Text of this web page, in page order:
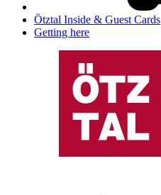
Ötztal Inside & Guest Cards
Getting here